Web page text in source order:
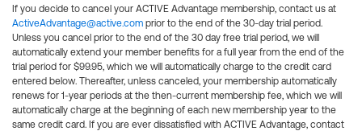
If you decide to cancel your ACTIVE Advantage membership, contact us at
ActiveAdvantage@active.com prior to the end of the 30-day trial period.
Unless you cancel prior to the end of the 30 day free trial period, we will
automatically extend your member benefits for a full year from the end of the
trial period for $99.95, which we will automatically charge to the credit card
entered below. Thereafter, unless canceled, your membership automatically
renews for 1-year periods at the then-current membership fee, which we will
automatically charge at the beginning of each new membership year to the
same credit card. If you are ever dissatisfied with ACTIVE Advantage, contact